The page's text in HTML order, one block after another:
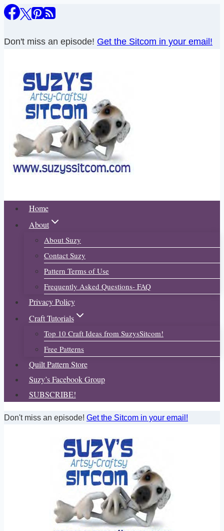
Skip
content
Don't miss an episode! Get the Sitcom in your email!
Home
About
About Suzy
Contact Suzy
Pattern Terms of Use
Frequently Asked Questions- FAQ
Privacy Policy
Craft Tutorials
Top 10 Craft Ideas from SuzysSitcom!
Free Patterns
Quilt Pattern Store
Suzy’s Facebook Group
SUBSCRIBE!
Don't miss an episode! Get the Sitcom in your email!